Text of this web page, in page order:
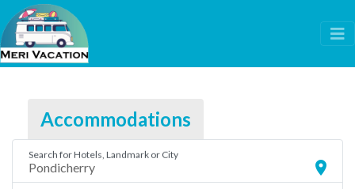
Accommodations
location_on
Search for Hotels, Landmark or City